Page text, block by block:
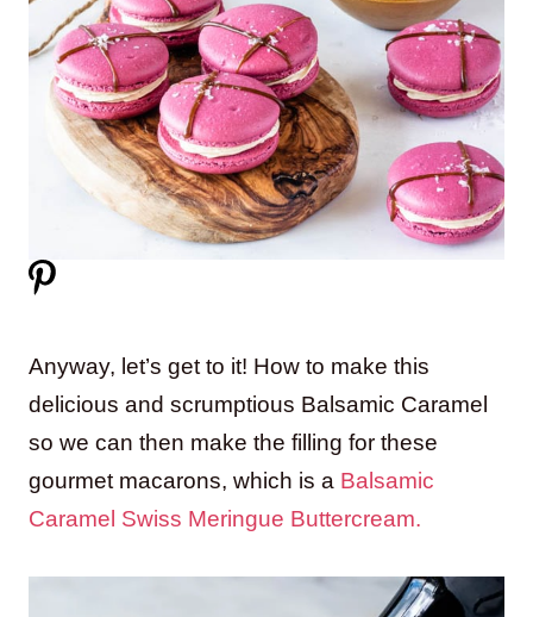
Anyway, let’s get to it! How to make this
delicious and scrumptious Balsamic Caramel
so we can then make the filling for these
gourmet macarons, which is a Balsamic
Caramel Swiss Meringue Buttercream.